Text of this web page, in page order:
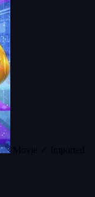
Movie ✓ Imported